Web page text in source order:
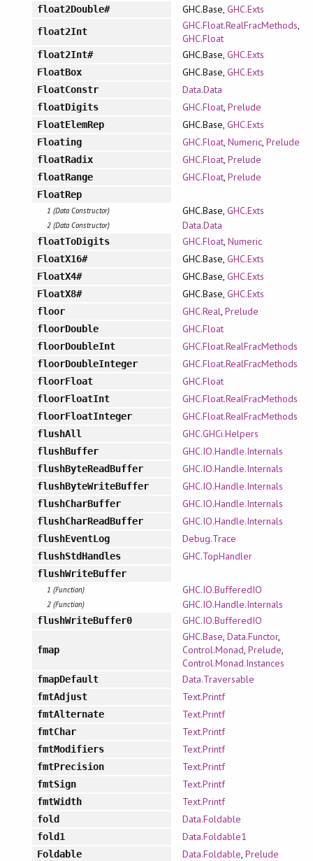
float2Double# GHC.Base, GHC.Exts
float2Int GHC.Float.RealFracMethods,
GHC.Float
float2Int# GHC.Base, GHC.Exts
FloatBox GHC.Base, GHC.Exts
FloatConstr Data.Data
floatDigits GHC.Float, Prelude
FloatElemRep GHC.Base, GHC.Exts
Floating GHC.Float, Numeric,Prelude
floatRadix GHC.Float, Prelude
floatRange GHC.Float, Prelude
FloatRep
1 (Data Constructor) GHC.Base, GHC.Exts
2 (Data Constructor) Data.Data
floatToDigits GHC.Float, Numeric
FloatX16# GHC.Base, GHC.Exts
FloatX4# GHC.Base, GHC.Exts
FloatX8# GHC.Base, GHC.Exts
floor GHC.Real, Prelude
floorDouble GHC.Float
floorDoubleInt GHC.Float.RealFracMethods
floorDoubleInteger GHC.Float.RealFracMethods
floorFloat GHC.Float
floorFloatInt GHC.Float.RealFracMethods
floorFloatInteger GHC.Float.RealFracMethods
flushAll GHC.GHCi.Helpers
flushBuffer GHC.IO.Handle.Internals
flushByteReadBuffer GHC.IO.Handle.Internals
flushByteWriteBuffer GHC.IO.Handle.Internals
flushCharBuffer GHC.IO.Handle.Internals
flushCharReadBuffer GHC.IO.Handle.Internals
flushEventLog Debug.Trace
flushStdHandles GHC.TopHandler
flushWriteBuffer
1 (Function) GHC.IO.BufferedIO
2 (Function) GHC.IO.Handle.Internals
flushWriteBuffer0 GHC.IO.BufferedIO
fmap
GHC.Base, Data.Functor,
Control.Monad,Prelude,
Control.Monad.Instances
fmapDefault Data.Traversable
fmtAdjust Text.Printf
fmtAlternate Text.Printf
fmtChar Text.Printf
fmtModifiers Text.Printf
fmtPrecision Text.Printf
fmtSign Text.Printf
fmtWidth Text.Printf
fold Data.Foldable
fold1 Data.Foldable1
Foldable Data.Foldable,Prelude